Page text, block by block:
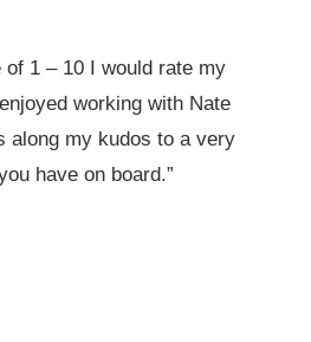
1 – 10 I would rate my
working with Nate
along my kudos to a very
have on board.”